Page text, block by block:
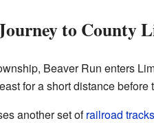
to County
Beaver Run enters
for a short distance
another set ofrailroad tracks